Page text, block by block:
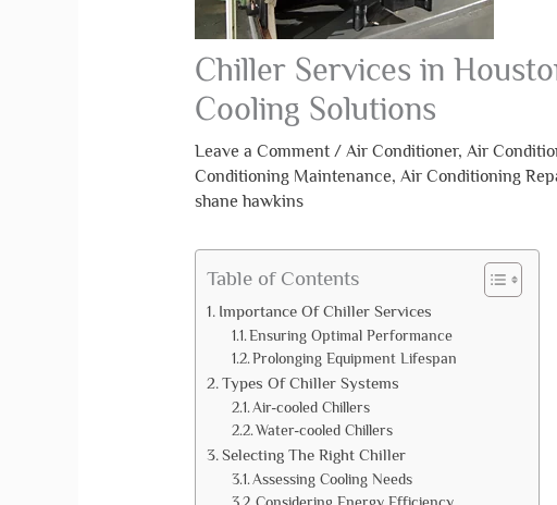
Chiller Services in
Cooling Solutions
Leave a Comment / Air Conditioner, Air
Conditioning Maintenance, Air Conditioning
shane hawkins
Table of Contents
Importance Of Chiller Services
Ensuring Optimal Performance
Prolonging Equipment Lifespan
Types Of Chiller Systems
Air-cooled Chillers
Water-cooled Chillers
Selecting The Right Chiller
Assessing Cooling Needs